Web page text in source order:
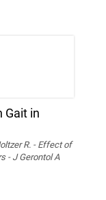
Gait in
R. - Effect of
- J Gerontol A